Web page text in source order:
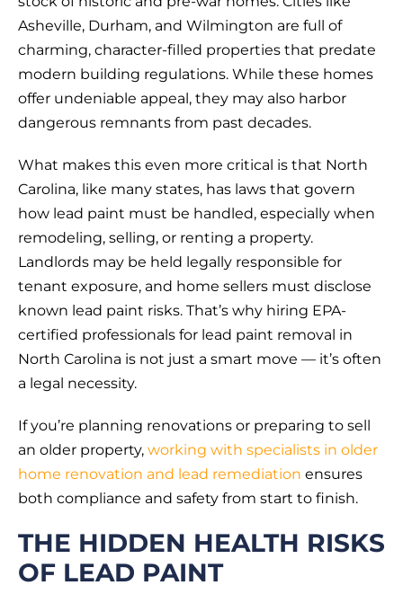
Asheville, Durham, and Wilmington are full of
charming, character-filled properties that predate
modern building regulations. While these homes
offer undeniable appeal, they may also harbor
dangerous remnants from past decades.
What makes this even more critical is that North
Carolina, like many states, has laws that govern
how lead paint must be handled, especially when
remodeling, selling, or renting a property.
Landlords may be held legally responsible for
tenant exposure, and home sellers must disclose
known lead paint risks. That’s why hiring EPA-
certified professionals for lead paint removal in
North Carolina is not just a smart move — it’s often
a legal necessity.
If you’re planning renovations or preparing to sell
an older property, working with specialists in older
home renovation and lead remediation ensures
both compliance and safety from start to finish.
THE HIDDEN HEALTH RISKS
OF LEAD PAINT